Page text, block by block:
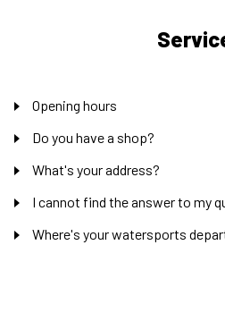
Opening hours
Do you have a shop?
What's your address?
I cannot find the answer to my
Where's your watersports